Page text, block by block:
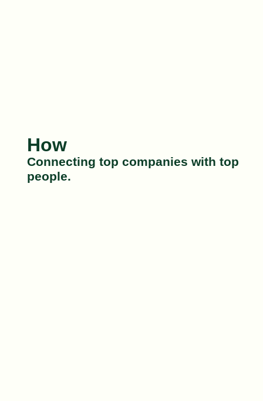
How
Connecting top companies with top
people.